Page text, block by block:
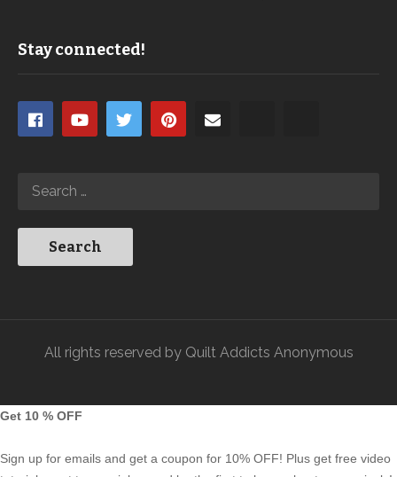
Stay connected!
All rights reserved by Quilt Addicts Anonymous
Get 10 % OFF
Sign up for emails and get a coupon for 10% OFF! Plus get free video